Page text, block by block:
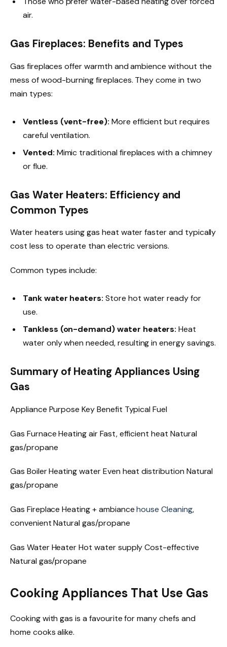
air.
Gas Fireplaces: Benefits and Types
Gas fireplaces offer warmth and ambience without the
mess of wood-burning fireplaces. They come in two
main types:
Ventless (vent-free): More efficient but requires
careful ventilation.
Vented: Mimic traditional fireplaces with a chimney
or flue.
Gas Water Heaters: Efficiency and
Common Types
Water heaters using gas heat water faster and typically
cost less to operate than electric versions.
Common types include:
Tank water heaters: Store hot water ready for
use.
Tankless (on-demand) water heaters: Heat
water only when needed, resulting in energy savings.
Summary of Heating Appliances Using
Gas
Appliance Purpose Key Benefit Typical Fuel
Gas Furnace Heating air Fast, efficient heat Natural
gas/propane
Gas Boiler Heating water Even heat distribution Natural
gas/propane
Gas Fireplace Heating + ambiancehouse Cleaning,
convenient Natural gas/propane
Gas Water Heater Hot water supply Cost-effective
Natural gas/propane
Cooking Appliances That Use Gas
Cooking with gas is a favourite for many chefs and
home cooks alike.